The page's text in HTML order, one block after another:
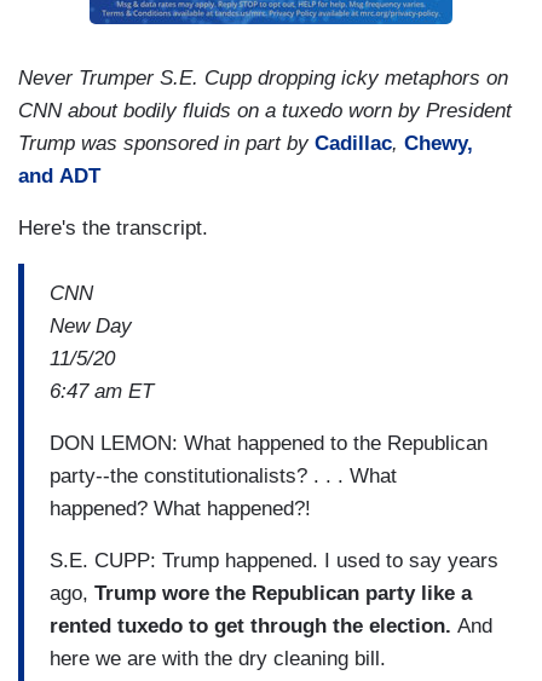
Never Trumper S.E. Cupp dropping icky metaphors on
CNN about bodily fluids on a tuxedo worn by President
Trump was sponsored in part by Cadillac, Chewy,
and ADT
Here's the transcript.
CNN
New Day
11/5/20
6:47 am ET
DON LEMON: What happened to the Republican
party--the constitutionalists? . . . What
happened? What happened?!
S.E. CUPP: Trump happened. I used to say years
ago, Trump wore the Republican party like a
rented tuxedo to get through the election. And
here we are with the dry cleaning bill.